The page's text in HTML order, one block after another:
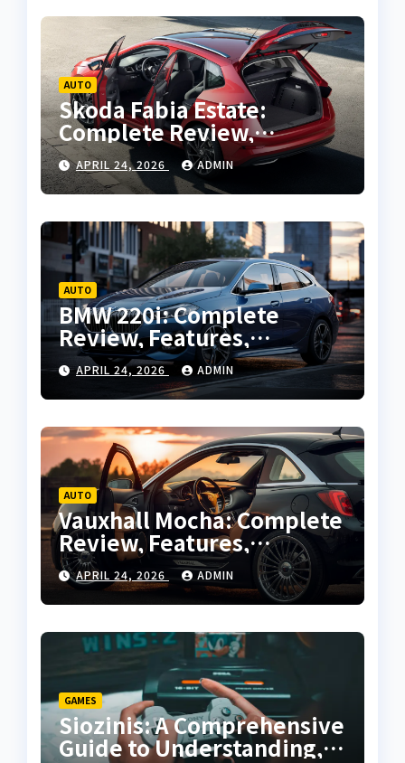
AUTO
Skoda Fabia Estate:
Complete Review,
Features, Performance
and Buying Guide
APRIL 24, 2026 ADMIN
AUTO
BMW 220i: Complete
Review, Features,
Performance and Buying
Guide
APRIL 24, 2026 ADMIN
AUTO
Vauxhall Mocha: Complete
Review, Features,
Performance and Buying
Guide
APRIL 24, 2026 ADMIN
GAMES
Siozinis: A Comprehensive
Guide to Understanding,